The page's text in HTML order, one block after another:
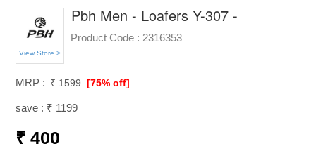
View Store >
Pbh Men - Loafers Y-307 -
Product Code : 2316353
MRP : ₹ 1599 [75% off]
save : ₹ 1199
₹ 400